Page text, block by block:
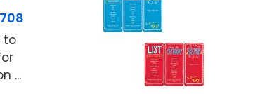
to
...